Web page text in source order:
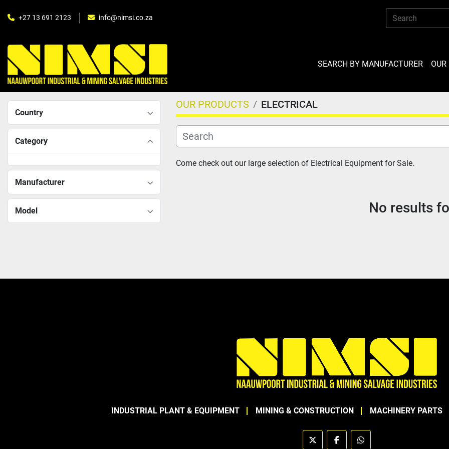
+27 13 691 2123 info@nimsi.co.za
SEARCH BY MANUFACTURER
Country
Category
Manufacturer
Model
OUR PRODUCTS ELECTRICAL
Come check out our large selection of Electrical Equipment for Sale.
No results
INDUSTRIAL PLANT & EQUIPMENT MINING & CONSTRUCTION MACHINERY PARTS
twitter facebookwhatsapp